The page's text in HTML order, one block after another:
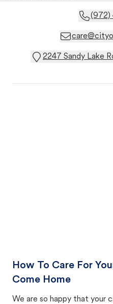
(972)
2247 Sandy Lake
How To Care For
Come Home
We are so happy that your